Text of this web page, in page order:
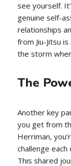
see yourself.
genuine self-
relationships
from Jiu-Jitsu
the storm
The
Another key
you get from
Herriman,
challenge
This shared